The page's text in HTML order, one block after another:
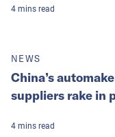
4 mins read
NEWS
China’s
suppliers rake in
4 mins read